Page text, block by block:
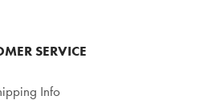
SERVICE
Info